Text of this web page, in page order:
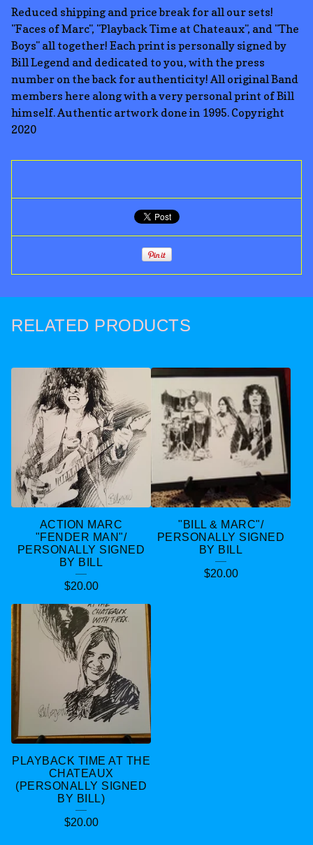
Reduced shipping and price break for all our sets!
"Faces of Marc", "Playback Time at Chateaux", and "The
Boys" all together! Each print is personally signed by
Bill Legend and dedicated to you, with the press
number on the back for authenticity! All original Band
members here along with a very personal print of Bill
himself. Authentic artwork done in 1995. Copyright
2020
RELATED PRODUCTS
ACTION MARC
"FENDER MAN"/
PERSONALLY SIGNED
BY BILL
$20.00
"BILL & MARC"/
PERSONALLY SIGNED
BY BILL
$20.00
PLAYBACK TIME AT THE
CHATEAUX
(PERSONALLY SIGNED
BY BILL)
$20.00